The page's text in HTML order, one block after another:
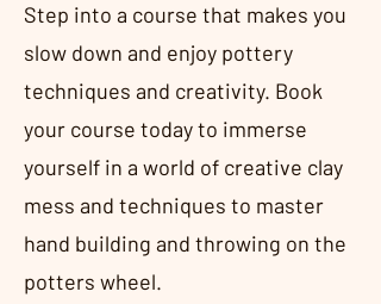
Step into a course that makes you
slow down and enjoy pottery
techniques and creativity. Book
your course today to immerse
yourself in a world of creative clay
mess and techniques to master
hand building and throwing on the
potters wheel.